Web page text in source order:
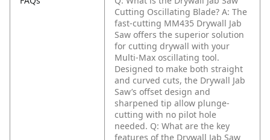
Cutting Oscillating Blade? A: The
fast-cutting MM435 Drywall Jab
Saw offers the superior solution
for cutting drywall with your
Multi-Max oscillating tool.
Designed to make both straight
and curved cuts, the Drywall Jab
Saw’s offset design and
sharpened tip allow plunge-
cutting with no pilot hole
needed. Q: What are the key
features of the Drywall Jab Saw